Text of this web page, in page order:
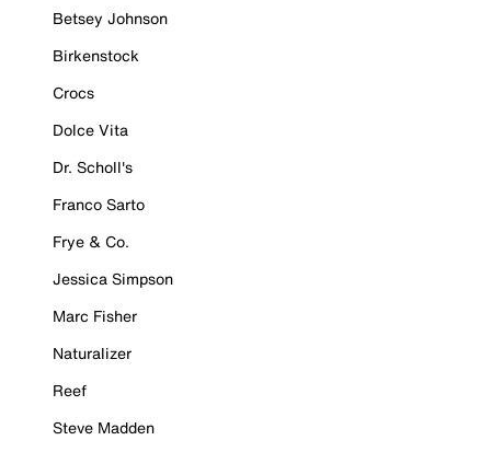
Betsey Johnson
Birkenstock
Crocs
Dolce Vita
Dr. Scholl's
Franco Sarto
Frye & Co.
Jessica Simpson
Marc Fisher
Naturalizer
Reef
Steve Madden